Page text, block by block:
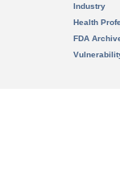
Industry
Health
FDA